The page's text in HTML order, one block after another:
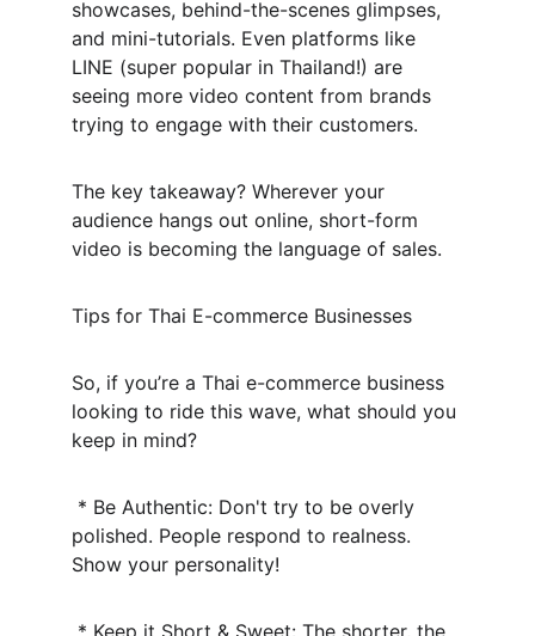
showcases, behind-the-scenes glimpses,
and mini-tutorials. Even platforms like
LINE (super popular in Thailand!) are
seeing more video content from brands
trying to engage with their customers.
The key takeaway? Wherever your
audience hangs out online, short-form
video is becoming the language of sales.
Tips for Thai E-commerce Businesses
So, if you’re a Thai e-commerce business
looking to ride this wave, what should you
keep in mind?
polished. People respond to realness.
Show your personality!